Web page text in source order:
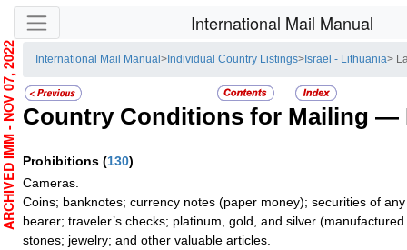
Skip side navigation International Mail Manual
International Mail Manual> Individual Country Listings> Israel - Lithuania>
Country Conditions for Mailing —
Prohibitions (130)
Cameras.
Coins; banknotes; currency notes (paper money); securities of
bearer; traveler’s checks; platinum, gold, and silver
stones; jewelry; and other valuable articles.
ARCHIVED IMM - NOV 07, 2022